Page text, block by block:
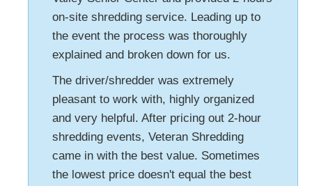
on-site shredding service. Leading up to
the event the process was thoroughly
explained and broken down for us.
The driver/shredder was extremely
pleasant to work with, highly organized
and very helpful. After pricing out 2-hour
shredding events, Veteran Shredding
came in with the best value. Sometimes
the lowest price doesn't equal the best